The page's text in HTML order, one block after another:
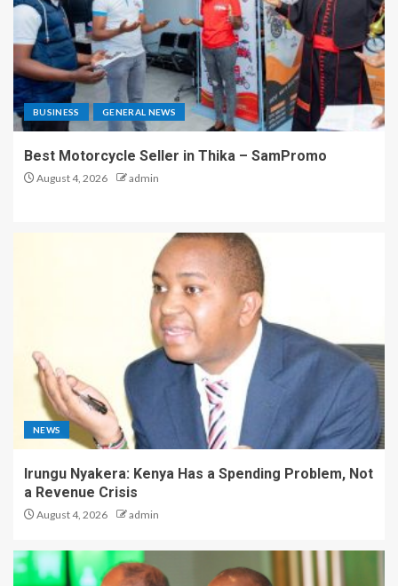
BUSINESS GENERAL NEWS
Best Motorcycle Seller in Thika – SamPromo
August 4, 2026 admin
NEWS
Irungu Nyakera: Kenya Has a Spending Problem, Not
a Revenue Crisis
August 4, 2026 admin